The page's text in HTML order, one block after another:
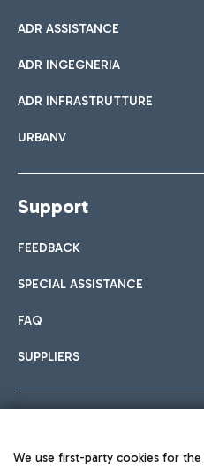
ADR ASSISTANCE
ADR INGEGNERIA
ADR INFRASTRUTTURE
URBANV
Support
FEEDBACK
SPECIAL ASSISTANCE
FAQ
SUPPLIERS
We use first-party cookies for